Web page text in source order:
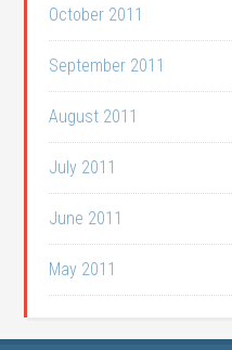
October 2011
September 2011
August 2011
July 2011
June 2011
May 2011